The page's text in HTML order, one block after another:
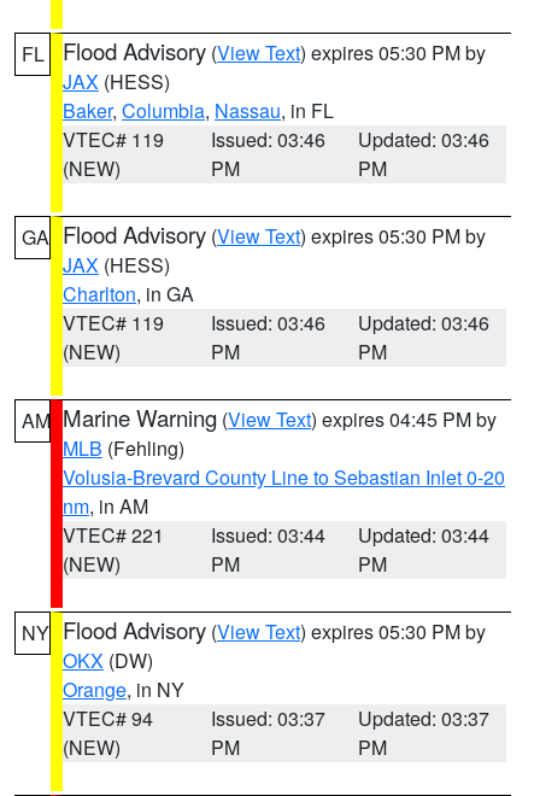
FL Flood Advisory (View Text) expires 05:30 PM by
JAX (HESS)
Baker, Columbia, Nassau, in FL
VTEC# 119
(NEW)
Issued: 03:46
PM
Updated: 03:46
PM
GA Flood Advisory (View Text) expires 05:30 PM by
JAX (HESS)
Charlton, in GA
VTEC# 119
(NEW)
Issued: 03:46
PM
Updated: 03:46
PM
AM Marine Warning (View Text) expires 04:45 PM by
MLB (Fehling)
Volusia-Brevard County Line to Sebastian Inlet 0-20
nm, in AM
VTEC# 221
(NEW)
Issued: 03:44
PM
Updated: 03:44
PM
NY Flood Advisory (View Text) expires 05:30 PM by
OKX (DW)
Orange, in NY
VTEC# 94
(NEW)
Issued: 03:37
PM
Updated: 03:37
PM